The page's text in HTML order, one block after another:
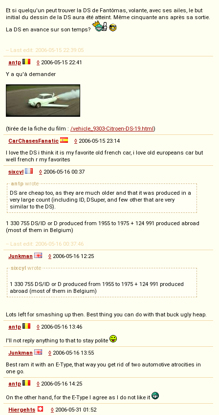
Et si quelqu'un peut trouver la DS de Fantômas, volante, avec ses ailes, le but
initial du dessin de la DS aura été atteint. Même cinquante ans après sa sortie.
La DS en avance sur son temps?
-- Last edit: 2006-05-15 22:39:05
antp
◊ 2006-05-15 22:41
Y a qu'à demander
(tirée de la fiche du film : /vehicle_9303-Citroen-DS-19.html)
CarChasesFanatic
◊ 2006-05-15 23:14
I love the DS i think it is my favorite old french car, i love old europeans car but
well french r my favorites
sixcyl
◊ 2006-05-16 00:37
antp wrote
DS are cheap too, as they are much older and that it was produced in a
very large count (including ID, DSuper, and few other that are very
similar to the DS).
1 330 755 DS/ID or D produced from 1955 to 1975 + 124 991 produced abroad
(most of them in Belgium)
-- Last edit: 2006-05-16 00:37:46
Junkman
◊ 2006-05-16 12:25
sixcyl wrote
1 330 755 DS/ID or D produced from 1955 to 1975 + 124 991 produced
abroad (most of them in Belgium)
Lots left for smashing up then. Best thing you can do with that buck ugly heap.
antp
◊ 2006-05-16 13:46
I'll not reply anything to that to stay polite
Junkman
◊ 2006-05-16 13:55
Best ram it with an E-Type, that way you get rid of two automotive atrocities in
one go.
antp
◊ 2006-05-16 14:25
On the other hand, for the E-Type I agree as I do not like it
Hiergehts
◊ 2006-05-31 01:52